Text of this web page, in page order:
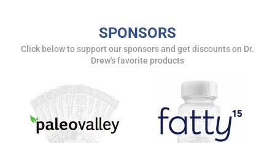
SPONSORS
Click below to support our sponsors and get discounts on Dr.
Drew's favorite products
SUBMIT
FOR TEXT ALERTS, MSG AND DATA RATES MAY APPLY